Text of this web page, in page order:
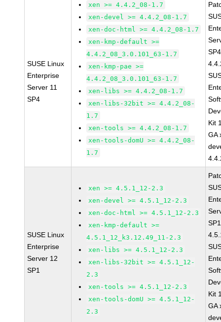
SUSE Linux
Enterprise
Server 11
SP4
xen >= 4.4.2_08-1.7
xen-devel >= 4.4.2_08-1.7
xen-doc-html >= 4.4.2_08-1.7
xen-kmp-default >=
4.4.2_08_3.0.101_63-1.7
xen-kmp-pae >=
4.4.2_08_3.0.101_63-1.7
xen-libs >= 4.4.2_08-1.7
xen-libs-32bit >= 4.4.2_08-
1.7
xen-tools >= 4.4.2_08-1.7
xen-tools-domU >= 4.4.2_08-
1.7
Kit
GA
SUSE Linux
Enterprise
Server 12
SP1
xen >= 4.5.1_12-2.3
xen-devel >= 4.5.1_12-2.3
xen-doc-html >= 4.5.1_12-2.3
xen-kmp-default >=
4.5.1_12_k3.12.49_11-2.3
xen-libs >= 4.5.1_12-2.3
xen-libs-32bit >= 4.5.1_12-
2.3
xen-tools >= 4.5.1_12-2.3
xen-tools-domU >= 4.5.1_12-
2.3
Kit
GA